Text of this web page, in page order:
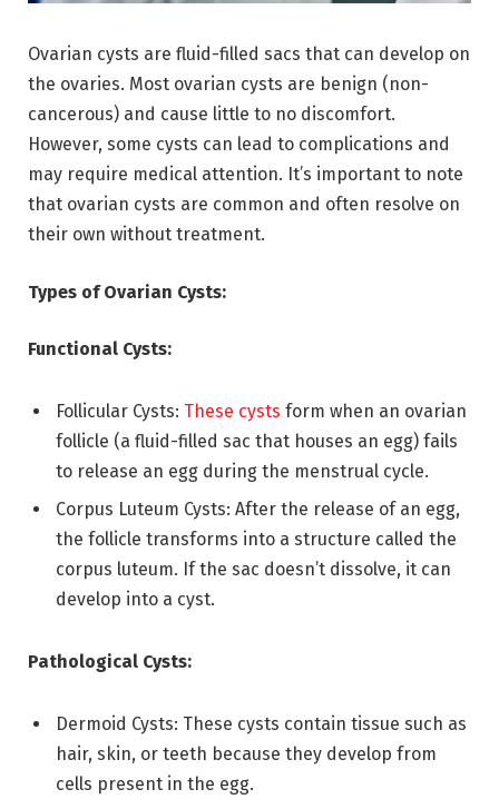
Ovarian cysts are fluid-filled sacs that can develop on
the ovaries. Most ovarian cysts are benign (non-
cancerous) and cause little to no discomfort.
However, some cysts can lead to complications and
may require medical attention. It’s important to note
that ovarian cysts are common and often resolve on
their own without treatment.
Types of Ovarian Cysts:
Functional Cysts:
Follicular Cysts: These cysts form when an ovarian
follicle (a fluid-filled sac that houses an egg) fails
to release an egg during the menstrual cycle.
Corpus Luteum Cysts: After the release of an egg,
the follicle transforms into a structure called the
corpus luteum. If the sac doesn’t dissolve, it can
develop into a cyst.
Pathological Cysts:
Dermoid Cysts: These cysts contain tissue such as
hair, skin, or teeth because they develop from
cells present in the egg.